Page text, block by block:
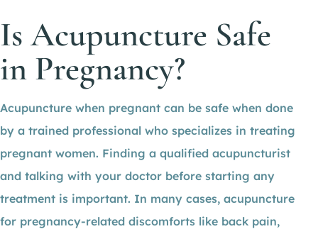
Is Acupuncture Safe
in Pregnancy?
Acupuncture when pregnant can be safe when done
by a trained professional who specializes in treating
pregnant women. Finding a qualified acupuncturist
and talking with your doctor before starting any
treatment is important. In many cases, acupuncture
for pregnancy-related discomforts like back pain,